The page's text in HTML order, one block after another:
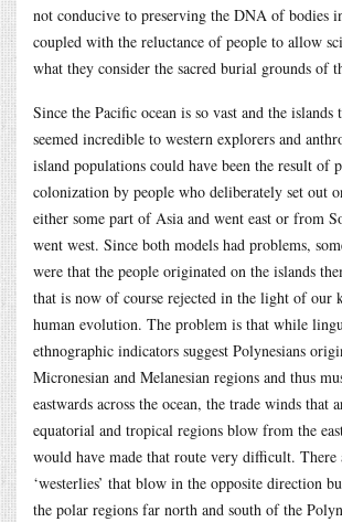
not conducive to preserving the DNA of bodies
coupled with the reluctance of people to allow
what they consider the sacred burial grounds of
Since the Pacific ocean is so vast and the
seemed incredible to western explorers and
island populations could have been the result of
colonization by people who deliberately set out
either some part of Asia and went east or from
went west. Since both models had problems,
were that the people originated on the islands
that is now of course rejected in the light of our
human evolution. The problem is that while
ethnographic indicators suggest Polynesians
Micronesian and Melanesian regions and thus
eastwards across the ocean, the trade winds that
equatorial and tropical regions blow from the
would have made that route very difficult. There
‘westerlies’ that blow in the opposite direction
the polar regions far north and south of the